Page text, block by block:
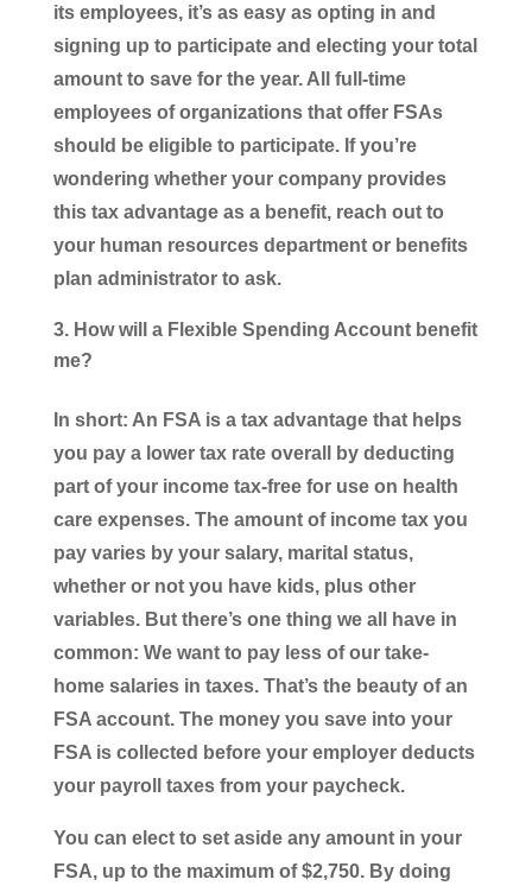
its employees, it’s as easy as opting in and
signing up to participate and electing your total
amount to save for the year. All full-time
employees of organizations that offer FSAs
should be eligible to participate. If you’re
wondering whether your company provides
this tax advantage as a benefit, reach out to
your human resources department or benefits
plan administrator to ask.
How will a Flexible Spending Account benefit
me?
In short: An FSA is a tax advantage that helps
you pay a lower tax rate overall by deducting
part of your income tax-free for use on health
care expenses. The amount of income tax you
pay varies by your salary, marital status,
whether or not you have kids, plus other
variables. But there’s one thing we all have in
common: We want to pay less of our take-
home salaries in taxes. That’s the beauty of an
FSA account. The money you save into your
FSA is collected before your employer deducts
your payroll taxes from your paycheck.
You can elect to set aside any amount in your
FSA, up to the maximum of $2,750. By doing